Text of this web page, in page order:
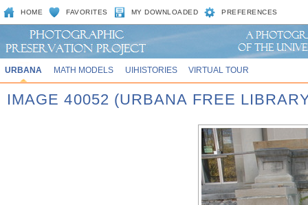
HOME FAVORITES MY DOWNLOADED PREFERENCES
URBANA MATH MODELS UIHISTORIES VIRTUAL TOUR
IMAGE 40052 (URBANA FREE